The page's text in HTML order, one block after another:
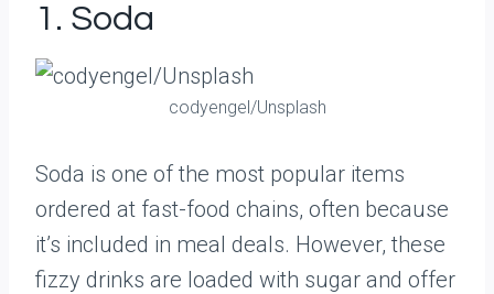
1. Soda
codyengel/Unsplash
Soda is one of the most popular items
ordered at fast-food chains, often because
it’s included in meal deals. However, these
fizzy drinks are loaded with sugar and offer